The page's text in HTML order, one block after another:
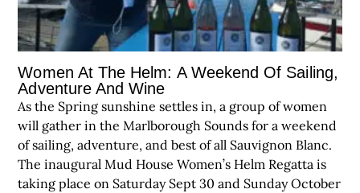
Women At The Helm: A Weekend Of Sailing,
Adventure And Wine
As the Spring sunshine settles in, a group of women
will gather in the Marlborough Sounds for a weekend
of sailing, adventure, and best of all Sauvignon Blanc.
The inaugural Mud House Women’s Helm Regatta is
taking place on Saturday Sept 30 and Sunday October